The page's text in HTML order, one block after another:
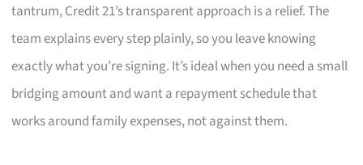
tantrum, Credit 21’s transparent approach is a relief. The
team explains every step plainly, so you leave knowing
exactly what you’re signing. It’s ideal when you need a small
bridging amount and want a repayment schedule that
works around family expenses, not against them.